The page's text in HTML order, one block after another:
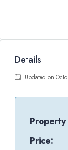
Details
Updated on
Property
Price: